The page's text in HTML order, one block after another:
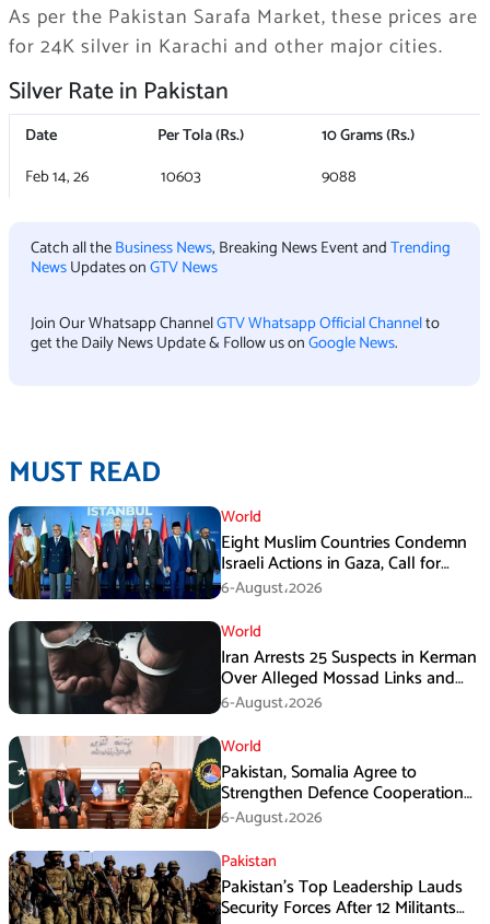
As per the Pakistan Sarafa Market, these prices are
for 24K silver in Karachi and other major cities.
Silver Rate in Pakistan
Date Per Tola (Rs.)
10 Grams (Rs.)
Feb 14, 26
10603 9088
Catch all theBusiness News, Breaking News Event andTrending
NewsUpdates onGTV News
Join Our Whatsapp ChannelGTV Whatsapp Official Channelto
get the Daily News Update & Follow us onGoogle News.
MUST READ
World
Eight Muslim Countries Condemn
Israeli Actions in Gaza, Call for
Immediate Ceasefire
6-August،2026
World
Iran Arrests 25 Suspects in Kerman
Over Alleged Mossad Links and
Armed Activities
6-August،2026
World
Pakistan, Somalia Agree to
Strengthen Defence Cooperation
During GHQ Meeting
6-August،2026
Pakistan
Pakistan’s Top Leadership Lauds
Security Forces After 12 Militants